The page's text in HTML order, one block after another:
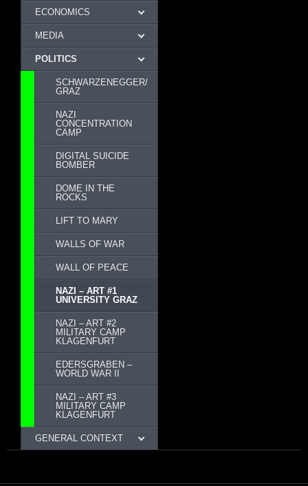
ECONOMICS
MEDIA
POLITICS
SCHWARZENEGGER/
GRAZ
NAZI
CONCENTRATION
CAMP
DIGITAL SUICIDE
BOMBER
DOME IN THE
ROCKS
LIFT TO MARY
WALLS OF WAR
WALL OF PEACE
NAZI – ART #1
UNIVERSITY GRAZ
NAZI – ART #2
MILITARY CAMP
KLAGENFURT
EDERSGRABEN –
WORLD WAR II
NAZI – ART #3
MILITARY CAMP
KLAGENFURT
GENERAL CONTEXT